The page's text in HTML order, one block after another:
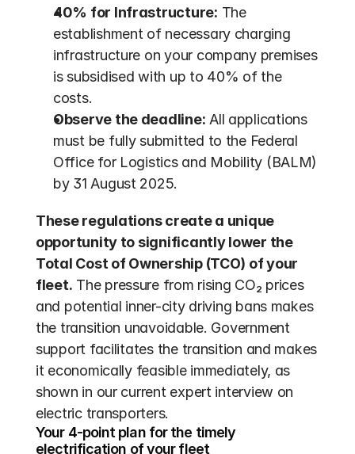
40% for Infrastructure: The
establishment of necessary charging
infrastructure on your company premises
is subsidised with up to 40% of the
costs.
Observe the deadline: All applications
must be fully submitted to the Federal
Office for Logistics and Mobility (BALM)
by 31 August 2025.
These regulations create a unique
opportunity to significantly lower the
Total Cost of Ownership (TCO) of your
fleet. The pressure from rising CO₂ prices
and potential inner-city driving bans makes
the transition unavoidable. Government
support facilitates the transition and makes
it economically feasible immediately, as
shown in our current expert interview on
electric transporters.
Your 4-point plan for the timely
electrification of your fleet